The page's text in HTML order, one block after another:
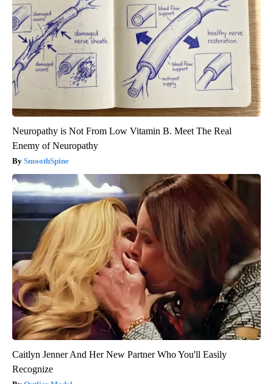
Neuropathy is Not From Low Vitamin B. Meet The Real
Enemy of Neuropathy
SmoothSpine
Caitlyn Jenner And Her New Partner Who You'll Easily
Recognize